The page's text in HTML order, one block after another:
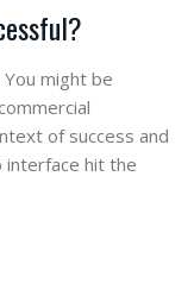
might be
of success and
interface hit the